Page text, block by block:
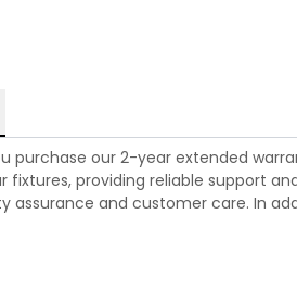
purchase our 2-year extended
providing reliable support
assurance and customer care. In